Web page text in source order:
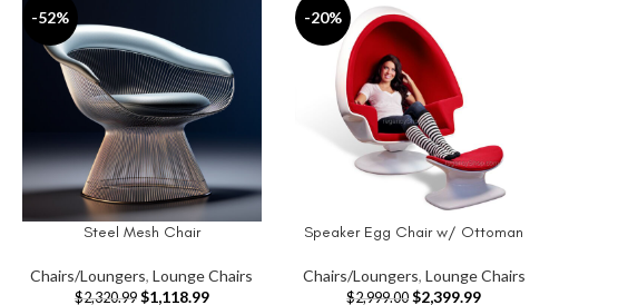
-52%
ADD TO CARTSteel Mesh Chair
Chairs/Loungers,Lounge Chairs
$2,320.99 $1,118.99
-20%
ADD TO CART
Speaker Egg Chair w/ Ottoman
Chairs/Loungers, Lounge Chairs
$2,999.00 $2,399.99